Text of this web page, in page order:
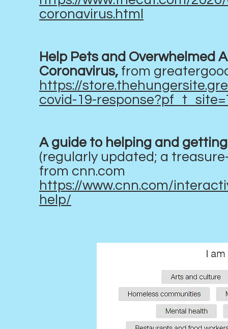
coronavirus.html
Help Pets and Overwhelmed
Coronavirus, from
https://
covid-19-
A guide to helping and
(regularly updated; a
from cnn.com
https://www.cnn.com/
help/